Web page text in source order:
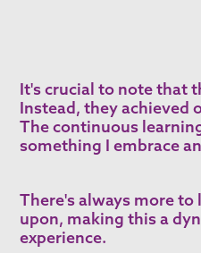
It's crucial to note that
Instead, they achieved
The continuous
something I embrace
There's always more
upon, making this a
experience.